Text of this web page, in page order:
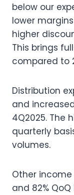
below our
lower
higher
This brings
compared to
Distribution
and
4Q2025. The
quarterly
volumes.
Other income
and 82% QoQ